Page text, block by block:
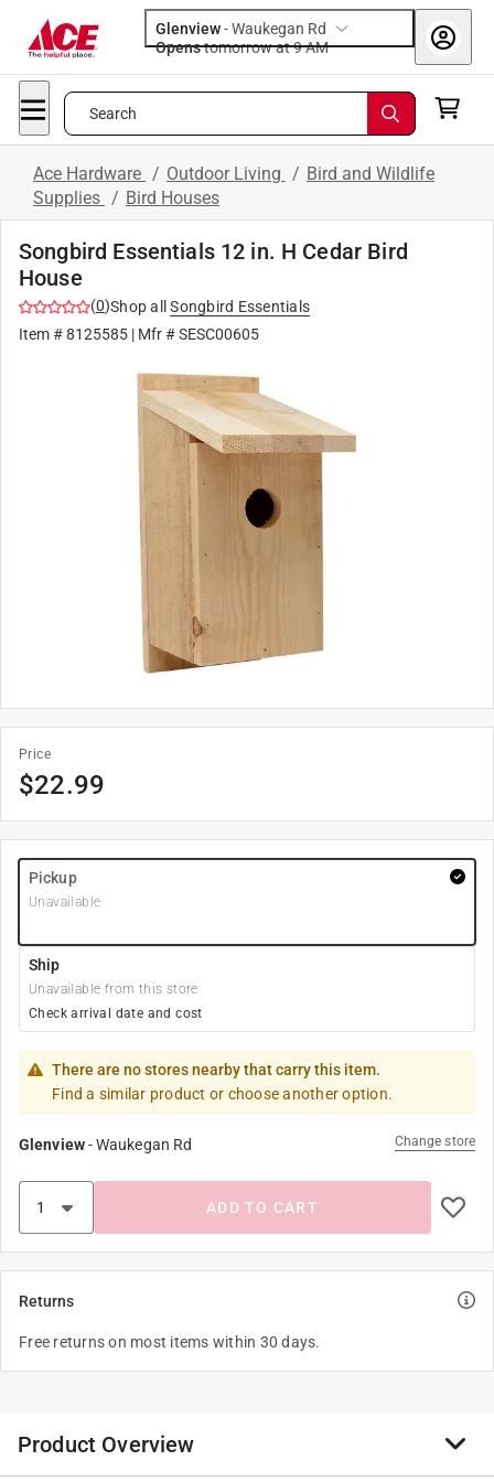
Glenview-Waukegan Rd
Opens
tomorrow at 9 AM
Search
Ace Hardware / Outdoor Living / Bird and Wildlife
Supplies / Bird Houses
Songbird Essentials 12 in. H Cedar Bird
House
(0)Shop all
Songbird Essentials
Item #8125585 | Mfr #SESC00605
Price
$22.99
Pickup
Unavailable
Ship
Unavailable from this store
Check arrival date and cost
There are no stores nearby that carry this item.
Find a similar product or choose another option.
Glenview-Waukegan Rd Change store
ADD TO CART
Returns
Free returns on most items within 30 days.
Product Overview